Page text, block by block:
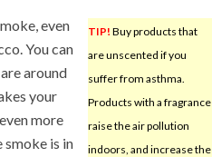
TIP! Buy products that
are unscented if you
suffer from asthma.
Products with a fragrance
raise the air pollution
indoors, and increase the
even
You can
around
your
more
smoke is in